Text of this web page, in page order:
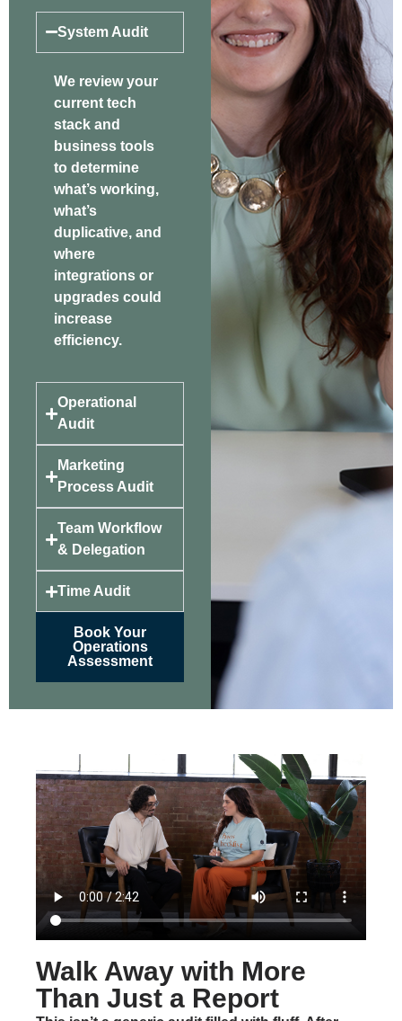
System Audit
We review your
current tech
stack and
business tools
to determine
what’s working,
what’s
duplicative, and
where
integrations or
upgrades could
increase
efficiency.
Operational
Audit
Marketing
Process Audit
Team Workflow
& Delegation
Time Audit
Book Your
Operations
Assessment
Walk Away with More
Than Just a Report